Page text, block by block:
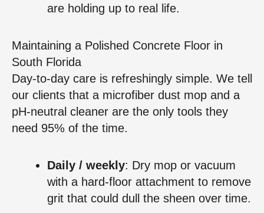
are holding up to real life.
Maintaining a Polished Concrete Floor in
South Florida
Day‑to‑day care is refreshingly simple. We tell
our clients that a microfiber dust mop and a
pH‑neutral cleaner are the only tools they
need 95% of the time.
Daily / weekly: Dry mop or vacuum
with a hard‑floor attachment to remove
grit that could dull the sheen over time.